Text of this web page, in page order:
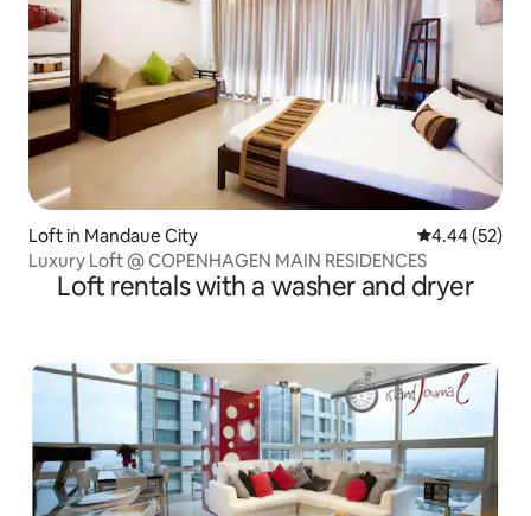
Loft in Mandaue City 4.44 out of 5
4.44 (52)
Luxury Loft @ COPENHAGEN MAIN RESIDENCES
Loft rentals with a washer and dryer